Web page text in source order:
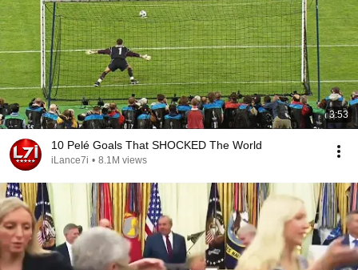
3:53
10 Pelé Goals That SHOCKED The World
iLance7i • 8.1M views